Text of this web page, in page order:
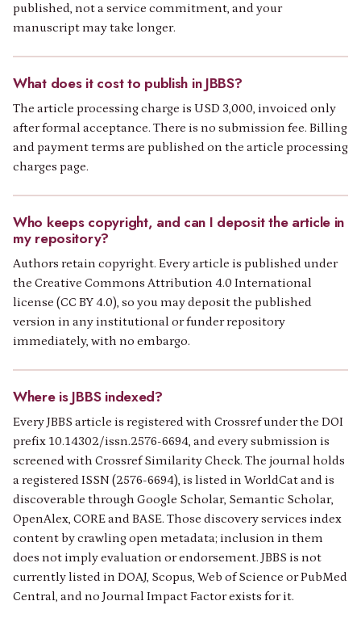
published, not a service commitment, and your
manuscript may take longer.
What does it cost to publish in JBBS?
The article processing charge is USD 3,000, invoiced only
after formal acceptance. There is no submission fee. Billing
and payment terms are published on the article processing
charges page.
Who keeps copyright, and can I deposit the article in
my repository?
Authors retain copyright. Every article is published under
the Creative Commons Attribution 4.0 International
license (CC BY 4.0), so you may deposit the published
version in any institutional or funder repository
immediately, with no embargo.
Where is JBBS indexed?
Every JBBS article is registered with Crossref under the DOI
prefix 10.14302/issn.2576-6694, and every submission is
screened with Crossref Similarity Check. The journal holds
a registered ISSN (2576-6694), is listed in WorldCat and is
discoverable through Google Scholar, Semantic Scholar,
OpenAlex, CORE and BASE. Those discovery services index
content by crawling open metadata; inclusion in them
does not imply evaluation or endorsement. JBBS is not
currently listed in DOAJ, Scopus, Web of Science or PubMed
Central, and no Journal Impact Factor exists for it.